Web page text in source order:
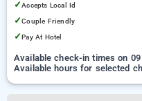
✓Accepts Local Id
✓Couple Friendly
✓Pay At Hotel
Available check-in times on
Available hours for selected